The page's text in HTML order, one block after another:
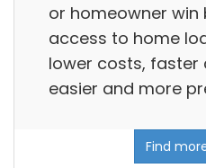
or homeowner win
access to home
lower costs, faster
easier and more
Find